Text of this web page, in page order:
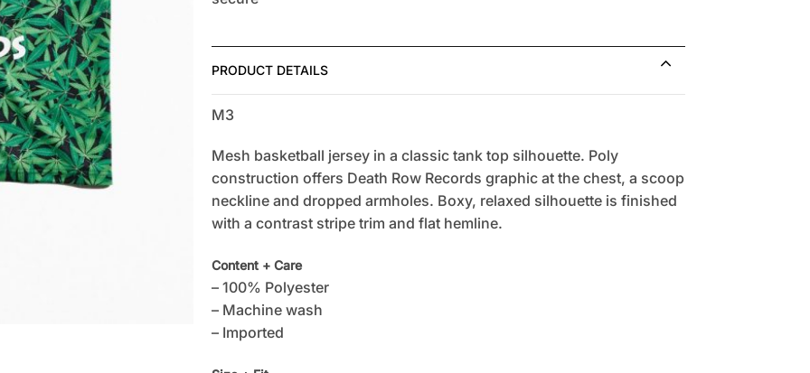
PRODUCT DETAILS
M3
Mesh basketball jersey in a classic tank top silhouette. Poly
construction offers Death Row Records graphic at the chest, a scoop
neckline and dropped armholes. Boxy, relaxed silhouette is finished
with a contrast stripe trim and flat hemline.
Content + Care
– 100% Polyester
– Machine wash
– Imported